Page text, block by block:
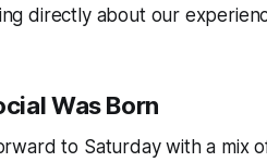
directly about our
Was Born
to Saturday with a mix